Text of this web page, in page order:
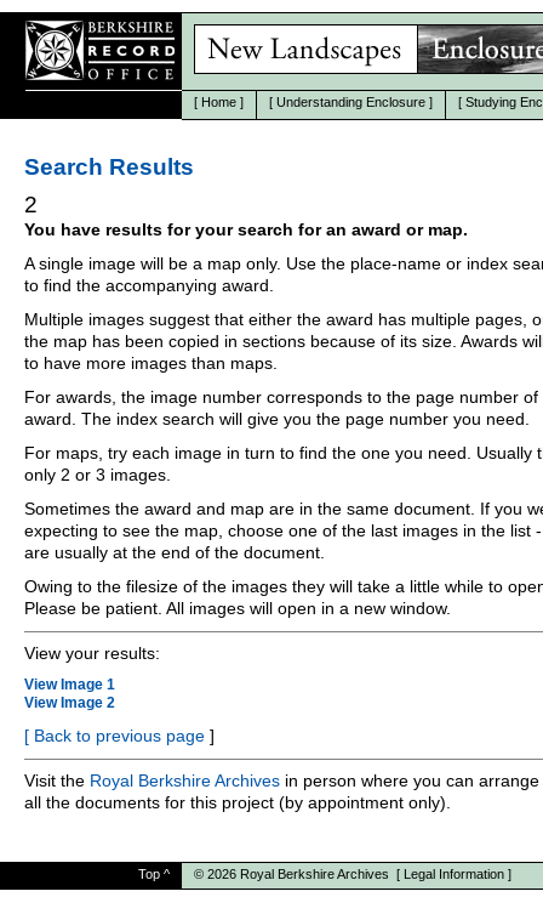
[ Home ] [ Understanding Enclosure ] [ Studying
Search Results
2
You have results for your search for an award or map.
A single image will be a map only. Use the place-name or index
to find the accompanying award.
Multiple images suggest that either the award has multiple pages,
the map has been copied in sections because of its size. Awards
to have more images than maps.
For awards, the image number corresponds to the page number of
award. The index search will give you the page number you need.
For maps, try each image in turn to find the one you need. Usually
only 2 or 3 images.
Sometimes the award and map are in the same document. If you
expecting to see the map, choose one of the last images in the list
are usually at the end of the document.
Owing to the filesize of the images they will take a little while to
Please be patient. All images will open in a new window.
View your results:
View Image 1
View Image 2
[ Back to previous page ]
Visit the Royal Berkshire Archives in person where you can
all the documents for this project (by appointment only).
Top ^ © 2026 Royal Berkshire Archives [ Legal Information ]